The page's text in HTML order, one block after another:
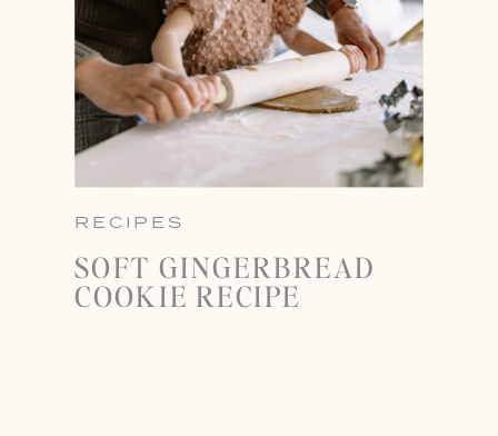
RECIPES
SOFT GINGERBREAD
COOKIE RECIPE